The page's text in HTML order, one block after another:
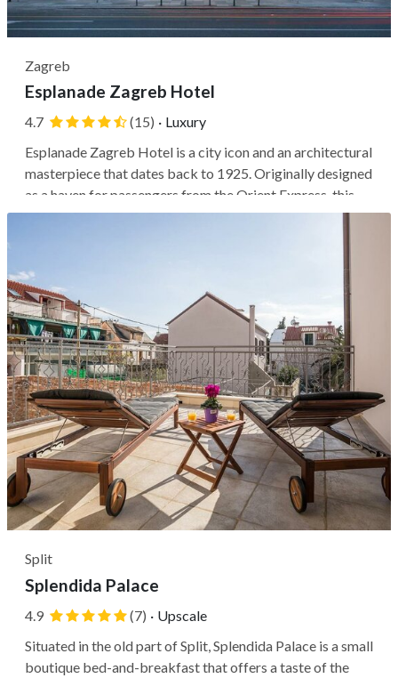
Zagreb
Esplanade Zagreb Hotel
4.7 (15) · Luxury
Esplanade Zagreb Hotel is a city icon and an architectural
masterpiece that dates back to 1925. Originally designed
as a haven for passengers from the Orient Express, this
hotel stands out with its Art Deco glamour and grandiose
Split
Splendida Palace
4.9 (7) · Upscale
Situated in the old part of Split, Splendida Palace is a small
boutique bed-and-breakfast that offers a taste of the